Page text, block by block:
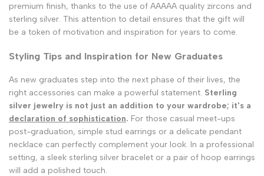
premium finish, thanks to the use of AAAAA quality zircons and
sterling silver. This attention to detail ensures that the gift will
be a token of motivation and inspiration for years to come.
Styling Tips and Inspiration for New Graduates
As new graduates step into the next phase of their lives, the
right accessories can make a powerful statement. Sterling
silver jewelry is not just an addition to your wardrobe; it's a
declaration of sophistication. For those casual meet-ups
post-graduation, simple stud earrings or a delicate pendant
necklace can perfectly complement your look. In a professional
setting, a sleek sterling silver bracelet or a pair of hoop earrings
will add a polished touch.